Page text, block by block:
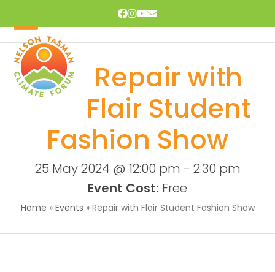
to
content
Facebook
Instagram
YouTube
Email
Open
mobile
menu
Close
mobile
menu
Repair with
Flair Student
Fashion Show
25 May 2024 @ 12:00 pm - 2:30 pm
Event Cost: Free
Home » Events » Repair with Flair Student Fashion Show